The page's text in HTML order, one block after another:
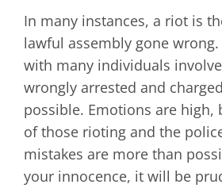
In many instances, a riot is
lawful assembly gone
with many individuals
wrongly arrested and
possible. Emotions are high,
of those rioting and the
mistakes are more than
your innocence, it will be